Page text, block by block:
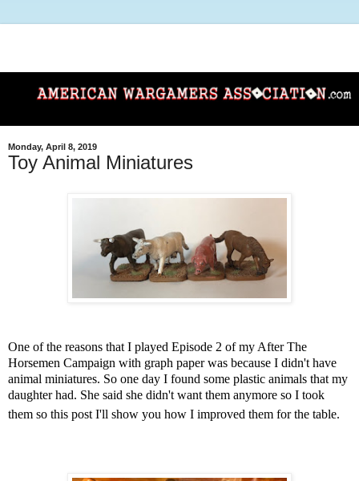
Monday, April 8, 2019
Toy Animal Miniatures
One of the reasons that I played Episode 2 of my After The
Horsemen Campaign with graph paper was because I didn't have
animal miniatures. So one day I found some plastic animals that my
daughter had. She said she didn't want them anymore so I took
them so this post I'll show you how I improved them for the table.